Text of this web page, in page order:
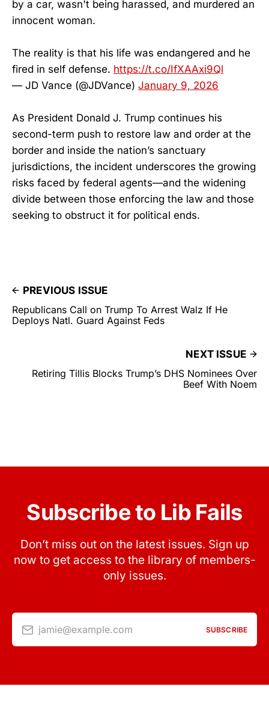
by a car, wasn't being harassed, and murdered an
innocent woman.
The reality is that his life was endangered and he
fired in self defense. https://t.co/IfXAAxi9Ql
— JD Vance (@JDVance) January 9, 2026
As President Donald J. Trump continues his
second-term push to restore law and order at the
border and inside the nation’s sanctuary
jurisdictions, the incident underscores the growing
risks faced by federal agents—and the widening
divide between those enforcing the law and those
seeking to obstruct it for political ends.
PREVIOUS ISSUE
Republicans Call on Trump To Arrest Walz If He
Deploys Natl. Guard Against Feds
NEXT ISSUE
Retiring Tillis Blocks Trump’s DHS Nominees Over
Beef With Noem
Subscribe to Lib Fails
Don’t miss out on the latest issues. Sign up
now to get access to the library of members-
only issues.
jamie@example.com SUBSCRIBE